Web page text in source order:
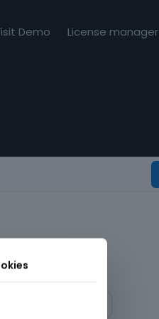
Demo License manager